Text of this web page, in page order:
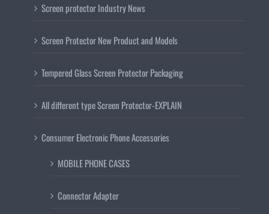
Screen protector Industry News
Screen Protector New Product and Models
Tempered Glass Screen Protector Packaging
All different type Screen Protector-EXPLAIN
Consumer Electronic Phone Accessories
MOBILE PHONE CASES
Connector Adapter